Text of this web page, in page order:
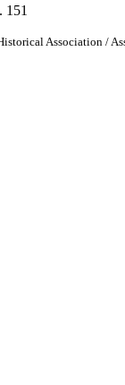
151
Association /